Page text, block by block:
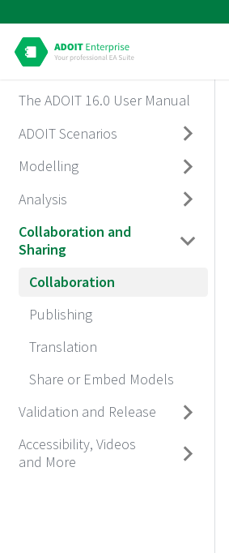
The ADOIT 16.0 User Manual
ADOIT Scenarios
Modelling
Analysis
Collaboration and
Sharing
Collaboration
Publishing
Translation
Share or Embed Models
Validation and Release
Accessibility, Videos
and More